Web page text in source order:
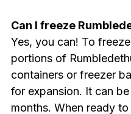
Can I freeze
Yes, you can! To
portions of
containers or freezer
for expansion. It can
months. When ready